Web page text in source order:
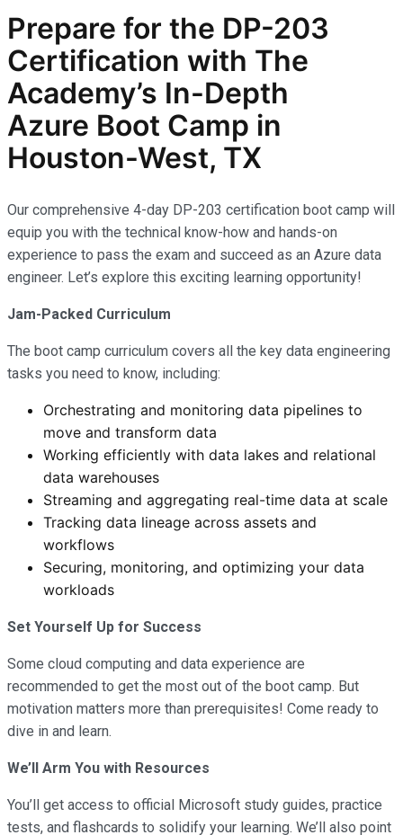
Prepare for the DP-203
Certification with The
Academy’s In-Depth
Azure Boot Camp in
Houston-West, TX
Our comprehensive 4-day DP-203 certification boot camp will
equip you with the technical know-how and hands-on
experience to pass the exam and succeed as an Azure data
engineer. Let’s explore this exciting learning opportunity!
Jam-Packed Curriculum
The boot camp curriculum covers all the key data engineering
tasks you need to know, including:
Orchestrating and monitoring data pipelines to
move and transform data
Working efficiently with data lakes and relational
data warehouses
Streaming and aggregating real-time data at scale
Tracking data lineage across assets and
workflows
Securing, monitoring, and optimizing your data
workloads
Set Yourself Up for Success
Some cloud computing and data experience are
recommended to get the most out of the boot camp. But
motivation matters more than prerequisites! Come ready to
dive in and learn.
We’ll Arm You with Resources
You’ll get access to official Microsoft study guides, practice
tests, and flashcards to solidify your learning. We’ll also point